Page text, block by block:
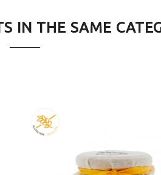
IN THE SAME